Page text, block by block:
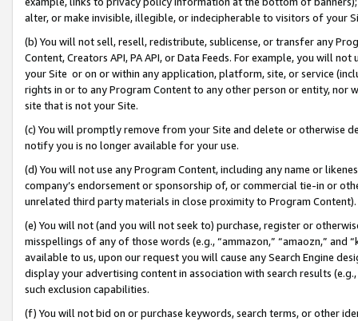
alter, or make invisible, illegible, or indecipherable to visitors of your
(b) You will not sell, resell, redistribute, sublicense, or transfer any
Content, Creators API, PA API, or Data Feeds. For example, you will
your Site or on or within any application, platform, site, or service
rights in or to any Program Content to any other person or entity, nor
site that is not your Site.
(c) You will promptly remove from your Site and delete or otherwise
notify you is no longer available for your use.
(d) You will not use any Program Content, including any name or
company’s endorsement or sponsorship of, or commercial tie-in or
unrelated third party materials in close proximity to Program Content).
(e) You will not (and you will not seek to) purchase, register or
misspellings of any of those words (e.g., “ammazon,” “amaozn,” and
available to us, upon our request you will cause any Search Engine
display your advertising content in association with search results
such exclusion capabilities.
(f) You will not bid on or purchase keywords, search terms, or other